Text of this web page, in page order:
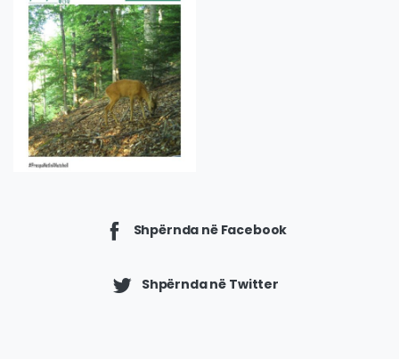
Shpërnda në Facebook
Shpërnda në Twitter